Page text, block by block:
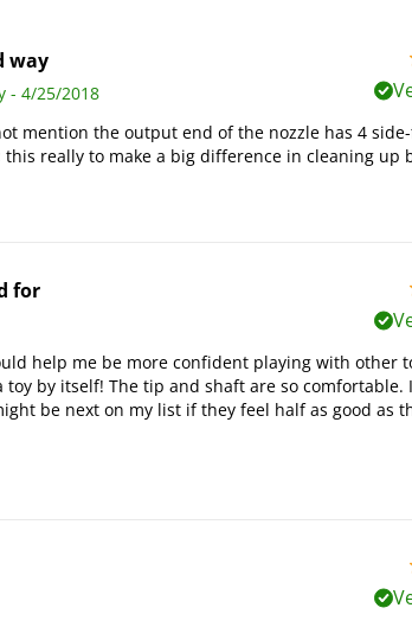
way
- 4/25/2018
mention the output end of the nozzle has 4
really to make a big difference in cleaning up
for
help me be more confident playing with other
by itself! The tip and shaft are so comfortable.
be next on my list if they feel half as good as